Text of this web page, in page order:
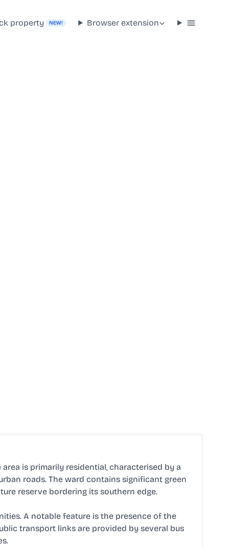
property NEW! Browser extension
is primarily residential, characterised by a
roads. The ward contains significant green
reserve bordering its southern edge.
A notable feature is the presence of the
transport links are provided by several bus